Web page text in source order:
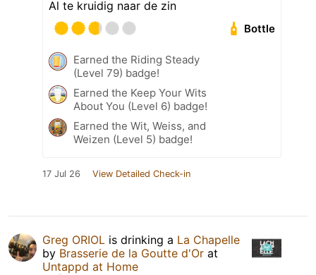
Al te kruidig naar de zin
Bottle
Earned the Riding Steady
(Level 79) badge!
Earned the Keep Your Wits
About You (Level 6) badge!
Earned the Wit, Weiss, and
Weizen (Level 5) badge!
17 Jul 26 View Detailed Check-in
Greg ORIOL is drinking a La Chapelle
by Brasserie de la Goutte d'Or at
Untappd at Home